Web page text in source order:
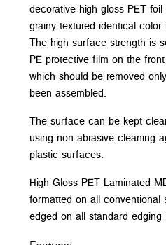
decorative high gloss PET
grainy textured identical
The high surface strength is
PE protective film on the
which should be removed
been assembled.
The surface can be kept
using non-abrasive cleaning
plastic surfaces.
High Gloss PET Laminated
formatted on all conventional
edged on all standard edging